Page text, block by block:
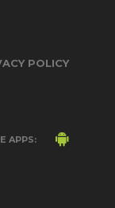
POLICY
APPS: